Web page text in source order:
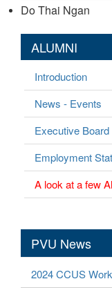
Do Thai Ngan
ALUMNI
Introduction
News - Events
Executive Board
Employment
A look at a few
PVU News
2024 CCUS